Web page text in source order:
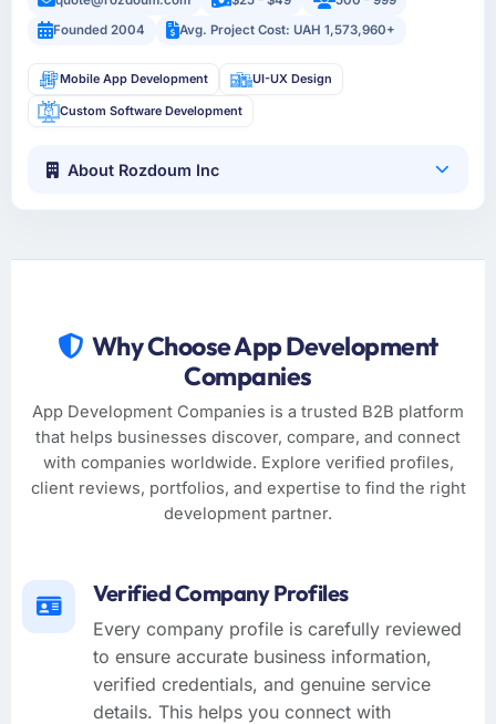
Founded 2004
Avg. Project Cost: UAH 1,573,960+
Mobile App Development UI-UX Design
Custom Software Development
About Rozdoum Inc
Why Choose App Development
Companies
App Development Companies is a trusted B2B platform
that helps businesses discover, compare, and connect
with companies worldwide. Explore verified profiles,
client reviews, portfolios, and expertise to find the right
development partner.
Verified Company Profiles
Every company profile is carefully reviewed
to ensure accurate business information,
verified credentials, and genuine service
details. This helps you connect with